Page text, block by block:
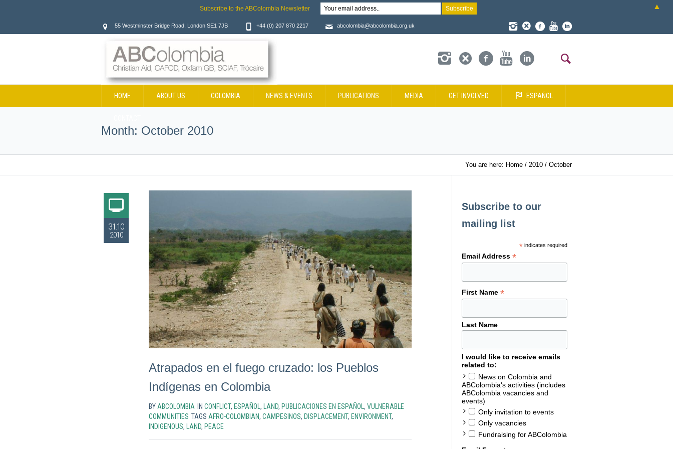
55 Westminster Bridge Road, London SE1 7JB +44 (0) 207 870 2217 abcolombia@abcolombia.org.uk
HOME ABOUT US COLOMBIA NEWS & EVENTS PUBLICATIONS MEDIA GET INVOLVED ESPAÑOL
Month: October 2010
You are here: Home / 2010 / October
31.10
2010
Atrapados en el fuego cruzado: los Pueblos
Indígenas en Colombia
BY ABCOLOMBIA IN CONFLICT, ESPAÑOL , LAND, PUBLICACIONES EN ESPAÑOL , VULNERABLE
COMMUNITIES TAGS AFRO-COLOMBIAN, CAMPESINOS, DISPLACEMENT, ENVIRONMENT,
INDIGENOUS, LAND, PEACE
Subscribe to our
mailing list
* indicates required
Email Address*
First Name*
Last Name
I would like to receive emails
related to:
News on Colombia and
ABColombia's activities (includes
ABColombia vacancies and
events)
Only invitation to events
Only vacancies
Fundraising for ABColombia
Subscribe to the ABColombia Newsletter ▲